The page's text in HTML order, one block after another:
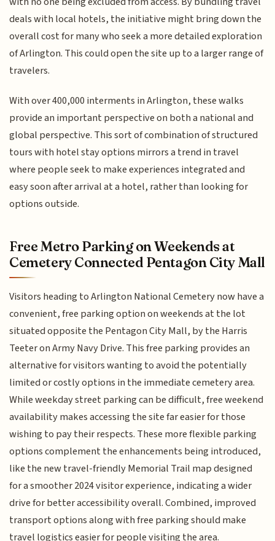
deals with local hotels, the initiative might bring down the
overall cost for many who seek a more detailed exploration
of Arlington. This could open the site up to a larger range of
travelers.
With over 400,000 interments in Arlington, these walks
provide an important perspective on both a national and
global perspective. This sort of combination of structured
tours with hotel stay options mirrors a trend in travel
where people seek to make experiences integrated and
easy soon after arrival at a hotel, rather than looking for
options outside.
Free Metro Parking on Weekends at
Cemetery Connected Pentagon City Mall
Visitors heading to Arlington National Cemetery now have a
convenient, free parking option on weekends at the lot
situated opposite the Pentagon City Mall, by the Harris
Teeter on Army Navy Drive. This free parking provides an
alternative for visitors wanting to avoid the potentially
limited or costly options in the immediate cemetery area.
While weekday street parking can be difficult, free weekend
availability makes accessing the site far easier for those
wishing to pay their respects. These more flexible parking
options complement the enhancements being introduced,
like the new travel-friendly Memorial Trail map designed
for a smoother 2024 visitor experience, indicating a wider
drive for better accessibility overall. Combined, improved
transport options along with free parking should make
travel logistics easier for people visiting the area.